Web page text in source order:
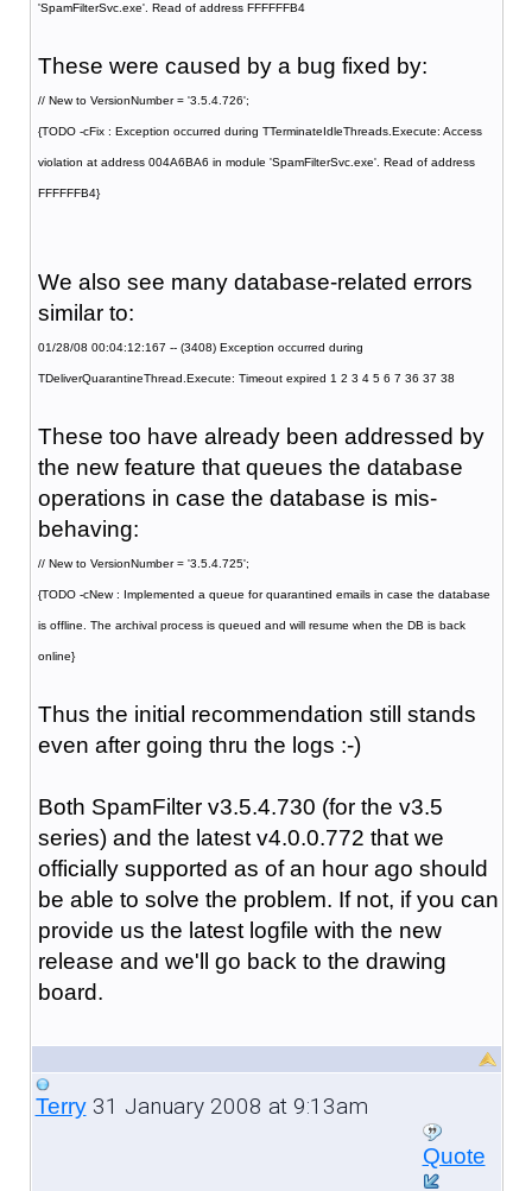
'SpamFilterSvc.exe'. Read of address FFFFFFB4
These were caused by a bug fixed by:
// New to VersionNumber = '3.5.4.726';
{TODO -cFix : Exception occurred during TTerminateIdleThreads.Execute: Access
violation at address 004A6BA6 in module 'SpamFilterSvc.exe'. Read of address
FFFFFFB4}
We also see many database-related errors
similar to:
01/28/08 00:04:12:167 -- (3408) Exception occurred during
TDeliverQuarantineThread.Execute: Timeout expired 1 2 3 4 5 6 7 36 37 38
These too have already been addressed by
the new feature that queues the database
operations in case the database is mis-
behaving:
// New to VersionNumber = '3.5.4.725';
{TODO -cNew : Implemented a queue for quarantined emails in case the database
is offline. The archival process is queued and will resume when the DB is back
online}
Thus the initial recommendation still stands
even after going thru the logs :-)
Both SpamFilter v3.5.4.730 (for the v3.5
series) and the latest v4.0.0.772 that we
officially supported as of an hour ago should
be able to solve the problem. If not, if you can
provide us the latest logfile with the new
release and we'll go back to the drawing
board.
Terry31 January 2008 at 9:13am
Quote